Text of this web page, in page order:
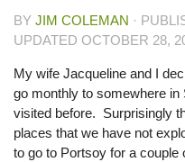
BY JIM COLEMAN ·
UPDATED OCTOBER 28,
My wife Jacqueline and I
go monthly to somewhere
visited before. Surprisingly
places that we have not
to go to Portsoy for a